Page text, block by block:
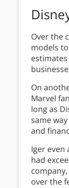
Over the
models
On
Marvel
long as
same
and
Iger even
had
over the